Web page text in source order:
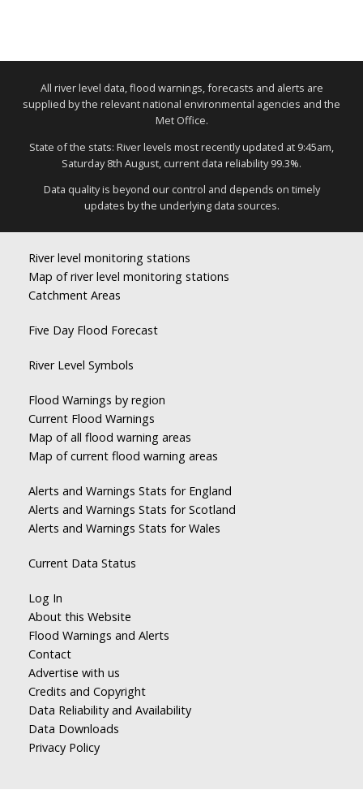
All river level data, flood warnings, forecasts and alerts are
supplied by the relevant national environmental agencies and the
Met Office.
State of the stats: River levels most recently updated at 9:45am,
Saturday 8th August, current data reliability 99.3%.
Data quality is beyond our control and depends on timely
updates by the underlying data sources.
River level monitoring stations
Map of river level monitoring stations
Catchment Areas
Five Day Flood Forecast
River Level Symbols
Flood Warnings by region
Current Flood Warnings
Map of all flood warning areas
Map of current flood warning areas
Alerts and Warnings Stats for England
Alerts and Warnings Stats for Scotland
Alerts and Warnings Stats for Wales
Current Data Status
Log In
About this Website
Flood Warnings and Alerts
Contact
Advertise with us
Credits and Copyright
Data Reliability and Availability
Data Downloads
Privacy Policy